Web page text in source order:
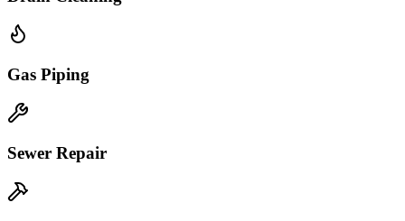
Gas Piping
Sewer Repair